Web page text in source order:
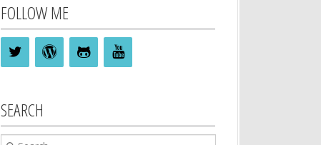
FOLLOW ME
SEARCH